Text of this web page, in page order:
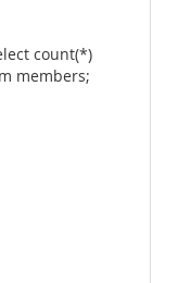
count(*)
members;